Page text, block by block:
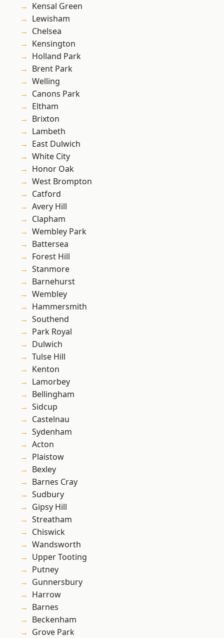
Kensal Green
Lewisham
Chelsea
Kensington
Holland Park
Brent Park
Welling
Canons Park
Eltham
Brixton
Lambeth
East Dulwich
White City
Honor Oak
West Brompton
Catford
Avery Hill
Clapham
Wembley Park
Battersea
Forest Hill
Stanmore
Barnehurst
Wembley
Hammersmith
Southend
Park Royal
Dulwich
Tulse Hill
Kenton
Lamorbey
Bellingham
Sidcup
Castelnau
Sydenham
Acton
Plaistow
Bexley
Barnes Cray
Sudbury
Gipsy Hill
Streatham
Chiswick
Wandsworth
Upper Tooting
Putney
Gunnersbury
Harrow
Barnes
Beckenham
Grove Park